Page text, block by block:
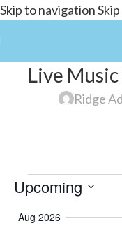
Skip to navigation
Live
Ridge
Upcoming
date.
Aug 2026